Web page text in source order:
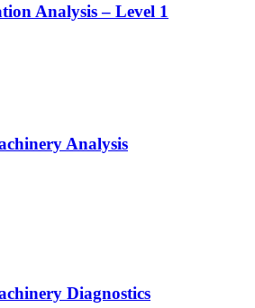
Analysis – Level 1
Analysis
Diagnostics